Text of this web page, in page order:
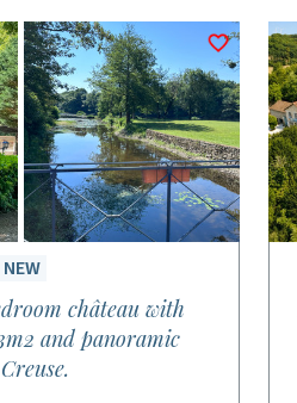
NEW
château with
and panoramic